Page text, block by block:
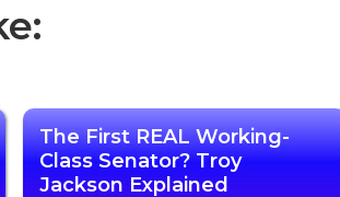
The First REAL Working-
Class Senator? Troy
Jackson Explained